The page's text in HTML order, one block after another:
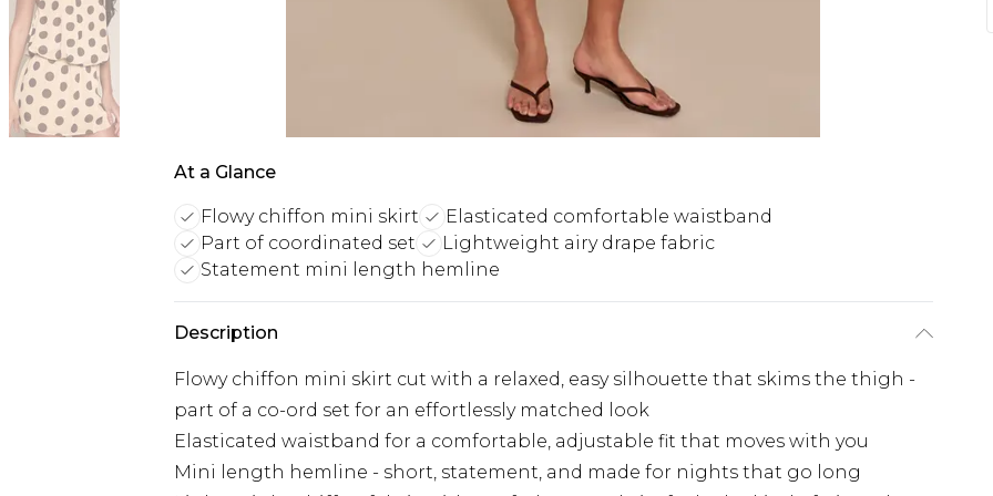
At a Glance
Flowy chiffon mini skirt
Elasticated comfortable waistband
Part of coordinated set
Lightweight airy drape fabric
Statement mini length hemline
Description
Flowy chiffon mini skirt cut with a relaxed, easy silhouette that skims the thigh -
part of a co-ord set for an effortlessly matched look
Elasticated waistband for a comfortable, adjustable fit that moves with you
Mini length hemline - short, statement, and made for nights that go long